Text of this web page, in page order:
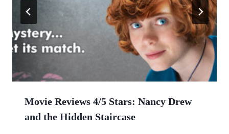
Movie Reviews 4/5 Stars: Nancy Drew
and the Hidden Staircase